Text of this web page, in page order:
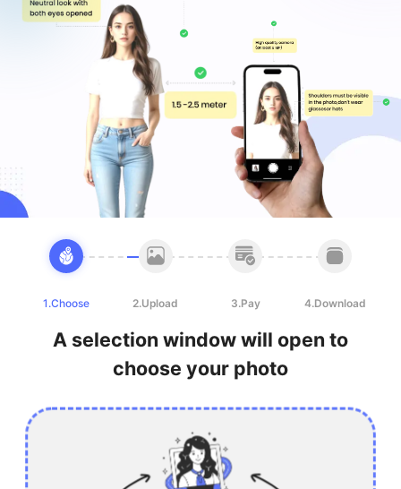
1.Choose 2.Upload 3.Pay 4.Download
A selection window will open to
choose your photo